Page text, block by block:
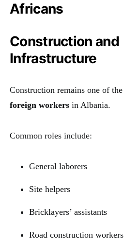
Africans
Construction and
Infrastructure
Construction remains one of the
foreign workers in Albania.
Common roles include:
General laborers
Site helpers
Bricklayers’ assistants
Road construction workers